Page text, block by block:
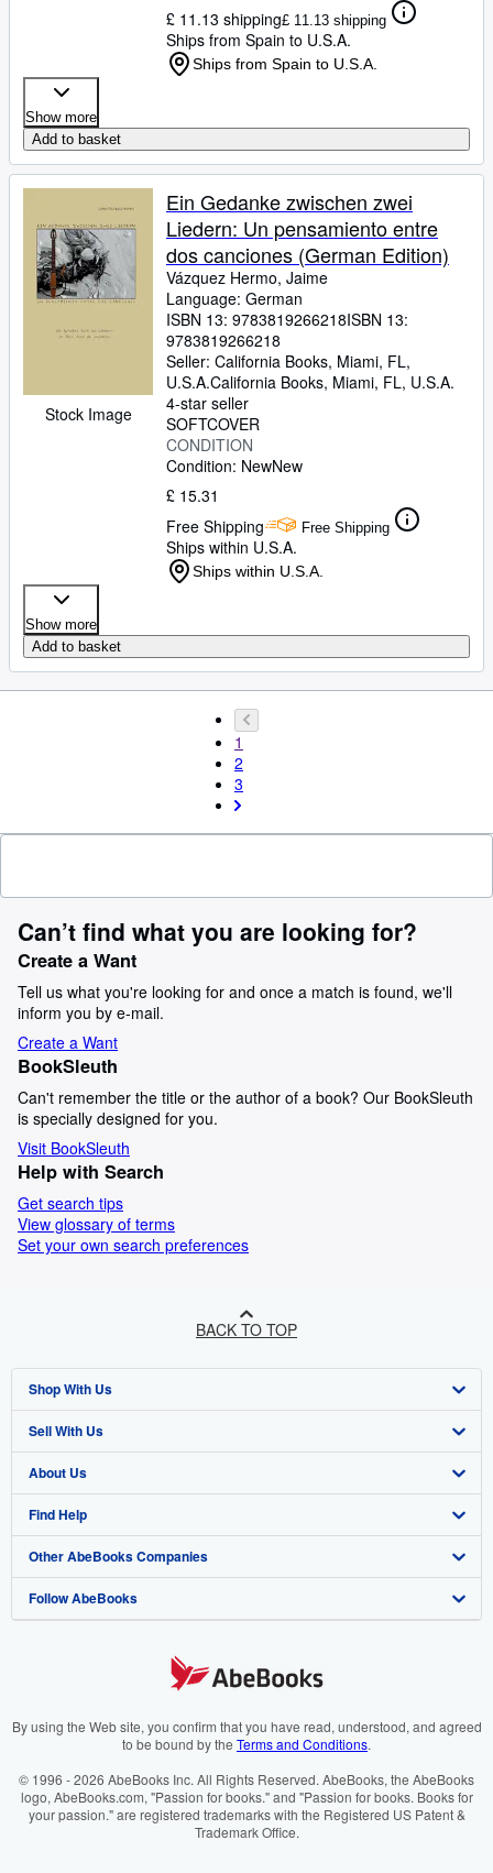
£ 11.13 shipping£ 11.13 shipping
Ships from Spain to U.S.A.
Ships from Spain to U.S.A.
Show more
Add to basket
Stock Image
Ein Gedanke zwischen zwei
Liedern: Un pensamiento entre
dos canciones (German Edition)
Vázquez Hermo, Jaime
Language: German
ISBN 13: 9783819266218ISBN 13:
9783819266218
Seller: California Books, Miami, FL,
U.S.A.California Books, Miami, FL, U.S.A.
4-star seller
SOFTCOVER
CONDITION
Condition: NewNew
£ 15.31
Free Shipping
Free Shipping
Ships within U.S.A.
Ships within U.S.A.
Show more
Add to basket
1
2
3
Can’t find what you are looking for?
Create a Want
Tell us what you're looking for and once a match is found, we'll
inform you by e-mail.
Create a Want
BookSleuth
Can't remember the title or the author of a book? Our BookSleuth
is specially designed for you.
Visit BookSleuth
Help with Search
Get search tips
View glossary of terms
Set your own search preferences
BACK TO TOP
Shop With Us
Advanced Search
Browse Collections
My Account
My Orders
View Basket
Sell With Us
Start Selling
Join Our Affiliate Programme
Book Buyback
Refer a seller
About Us
About AbeBooks
Media
Careers
Cookies Notice
Find Help
Help
Customer Service
Other AbeBooks Companies
AbeBooks.com
AbeBooks.it
AbeBooks.ca
Follow AbeBooks
By using the Web site, you confirm that you have read, understood, and agreed
to be bound by the Terms and Conditions.
© 1996 - 2026 AbeBooks Inc. All Rights Reserved. AbeBooks, the AbeBooks
logo, AbeBooks.com, "Passion for books." and "Passion for books. Books for
your passion." are registered trademarks with the Registered US Patent &
Trademark Office.